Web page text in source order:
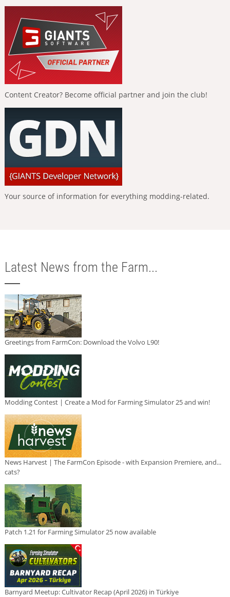
Content Creator? Become official partner and join the club!
Your source of information for everything modding-related.
Latest News from the Farm...
Greetings from FarmCon: Download the Volvo L90!
Modding Contest | Create a Mod for Farming Simulator 25 and win!
News Harvest | The FarmCon Episode - with Expansion Premiere, and...
cats?
Patch 1.21 for Farming Simulator 25 now available
Barnyard Meetup: Cultivator Recap (April 2026) in Türkiye